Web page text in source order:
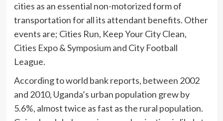
cities as an essential non-motorized form of
transportation for all its attendant benefits. Other
events are; Cities Run, Keep Your City Clean,
Cities Expo & Symposium and City Football
League.
According to world bank reports, between 2002
and 2010, Uganda’s urban population grew by
5.6%, almost twice as fast as the rural population.